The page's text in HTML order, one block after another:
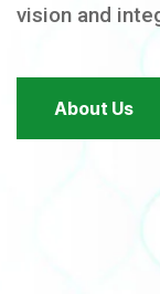
vision and
About Us
FUTURE